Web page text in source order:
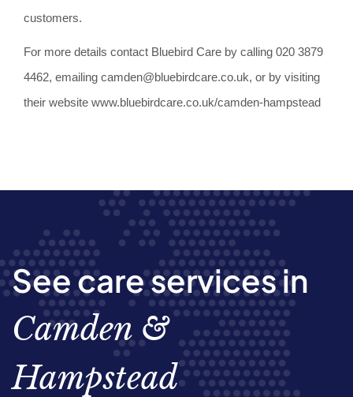
customers.
For more details contact Bluebird Care by calling 020 3879
4462, emailing camden@bluebirdcare.co.uk, or by visiting
their website www.bluebirdcare.co.uk/camden-hampstead
See care services in
Camden &
Hampstead